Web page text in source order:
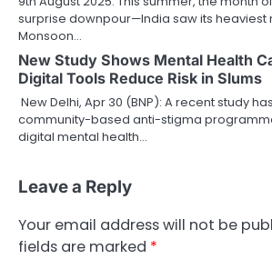
surprise downpour—India saw its heaviest
Monsoon…
New Study Shows Mental Health
Digital Tools Reduce Risk in Slums
New Delhi, Apr 30 (BNP): A recent study
community-based anti-stigma
digital mental health…
Leave a Reply
Your email address will not be
fields are marked *